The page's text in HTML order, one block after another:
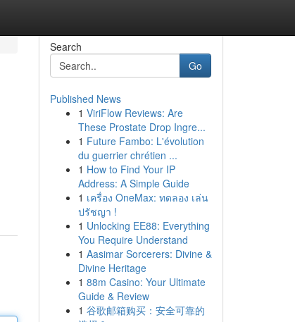
Search
Go
Published News
1 ViriFlow Reviews: Are
These Prostate Drop Ingre...
1 Future Fambo: L'évolution
du guerrier chrétien ...
1 How to Find Your IP
Address: A Simple Guide
1 เครื่อง OneMax: ทดลอง เล่น
ปรัชญา !
1 Unlocking EE88: Everything
You Require Understand
1 Aasimar Sorcerers: Divine &
Divine Heritage
1 88m Casino: Your Ultimate
Guide & Review
1 谷歌邮箱购买：安全可靠的